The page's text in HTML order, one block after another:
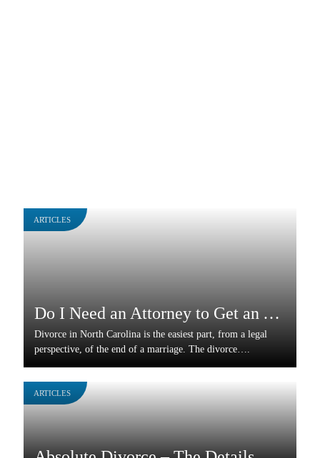
ARTICLES
Do I Need an Attorney to Get an Absolute Divorce?
Divorce in North Carolina is the easiest part, from a legal
perspective, of the end of a marriage. The divorce….
ARTICLES